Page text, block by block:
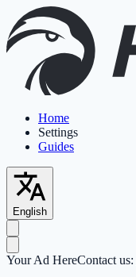
Home
Settings
Guides
English
Your Ad HereContact us: